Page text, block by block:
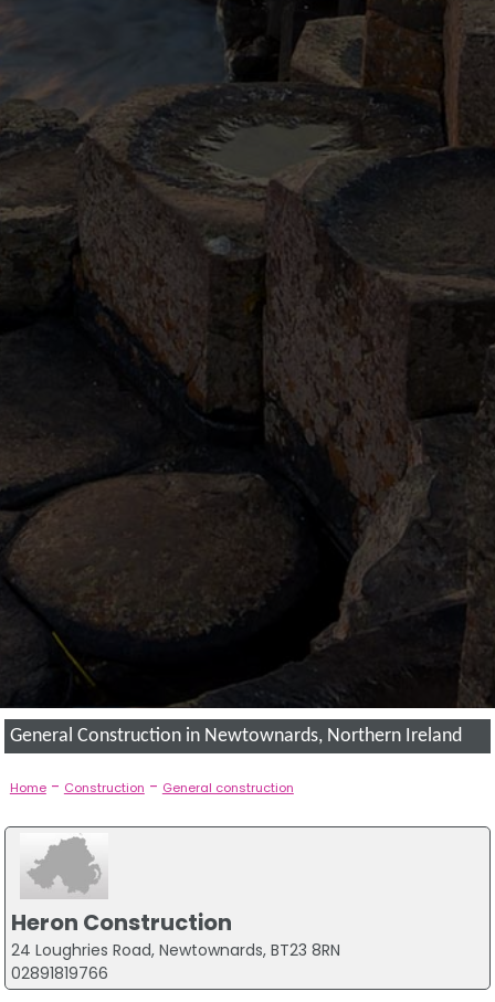
General Construction in Newtownards, Northern Ireland
Home- Construction - General construction
Heron Construction
24 Loughries Road, Newtownards, BT23 8RN
02891819766